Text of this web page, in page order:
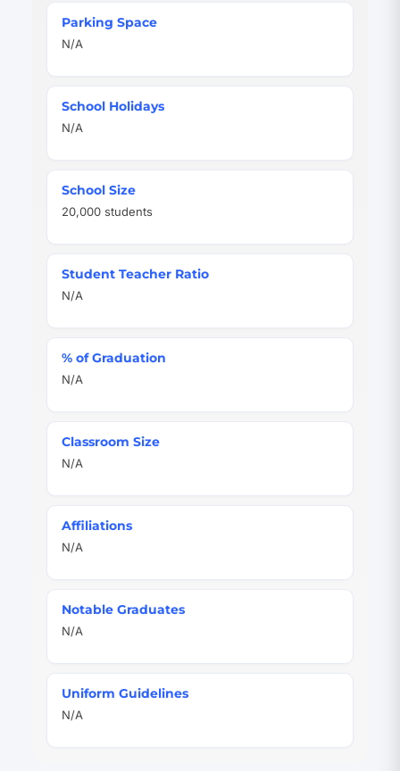
Parking Space
N/A
School Holidays
N/A
School Size
20,000 students
Student Teacher Ratio
N/A
% of Graduation
N/A
Classroom Size
N/A
Affiliations
N/A
Notable Graduates
N/A
Uniform Guidelines
N/A